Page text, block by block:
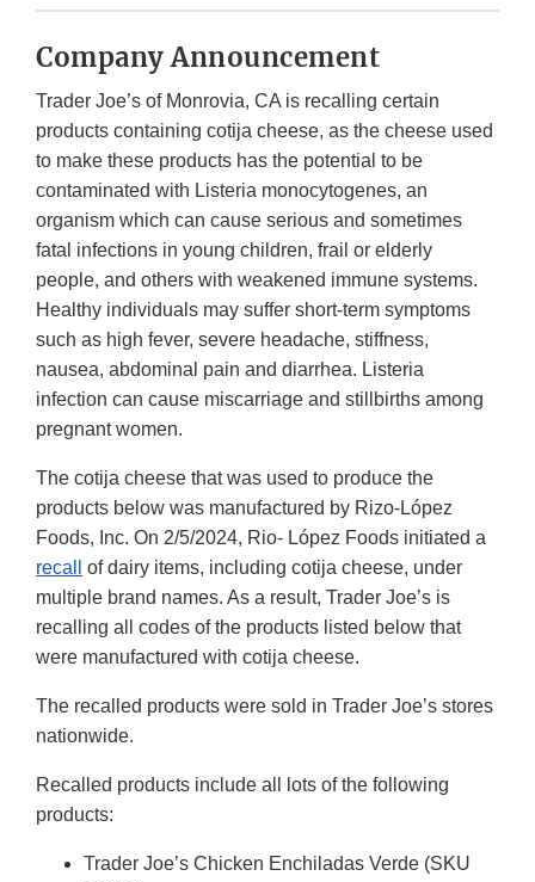
Company Announcement
Trader Joe’s of Monrovia, CA is recalling certain
products containing cotija cheese, as the cheese used
to make these products has the potential to be
contaminated with Listeria monocytogenes, an
organism which can cause serious and sometimes
fatal infections in young children, frail or elderly
people, and others with weakened immune systems.
Healthy individuals may suffer short-term symptoms
such as high fever, severe headache, stiffness,
nausea, abdominal pain and diarrhea. Listeria
infection can cause miscarriage and stillbirths among
pregnant women.
The cotija cheese that was used to produce the
products below was manufactured by Rizo-López
Foods, Inc. On 2/5/2024, Rio- López Foods initiated a
recall
of dairy items, including cotija cheese, under
multiple brand names. As a result, Trader Joe’s is
recalling all codes of the products listed below that
were manufactured with cotija cheese.
The recalled products were sold in Trader Joe’s stores
nationwide.
Recalled products include all lots of the following
products:
Trader Joe’s Chicken Enchiladas Verde (SKU